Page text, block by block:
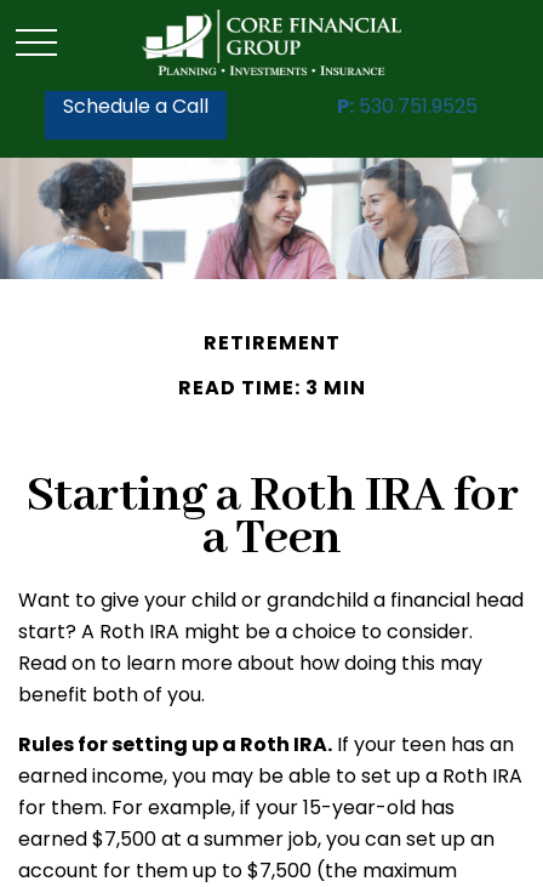
Schedule a Call P: 530.751.9525
RETIREMENT
READ TIME: 3 MIN
Starting a Roth IRA for
a Teen
Want to give your child or grandchild a financial head
start? A Roth IRA might be a choice to consider.
Read on to learn more about how doing this may
benefit both of you.
Rules for setting up a Roth IRA. If your teen has an
earned income, you may be able to set up a Roth IRA
for them. For example, if your 15-year-old has
earned $7,500 at a summer job, you can set up an
account for them up to $7,500 (the maximum